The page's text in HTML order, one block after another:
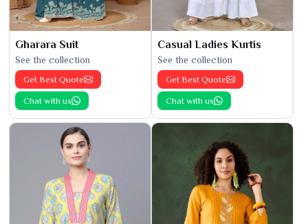
Gharara Suit
See the collection
Get Best Quote
Chat with us
Casual Ladies Kurtis
See the collection
Get Best Quote
Chat with us